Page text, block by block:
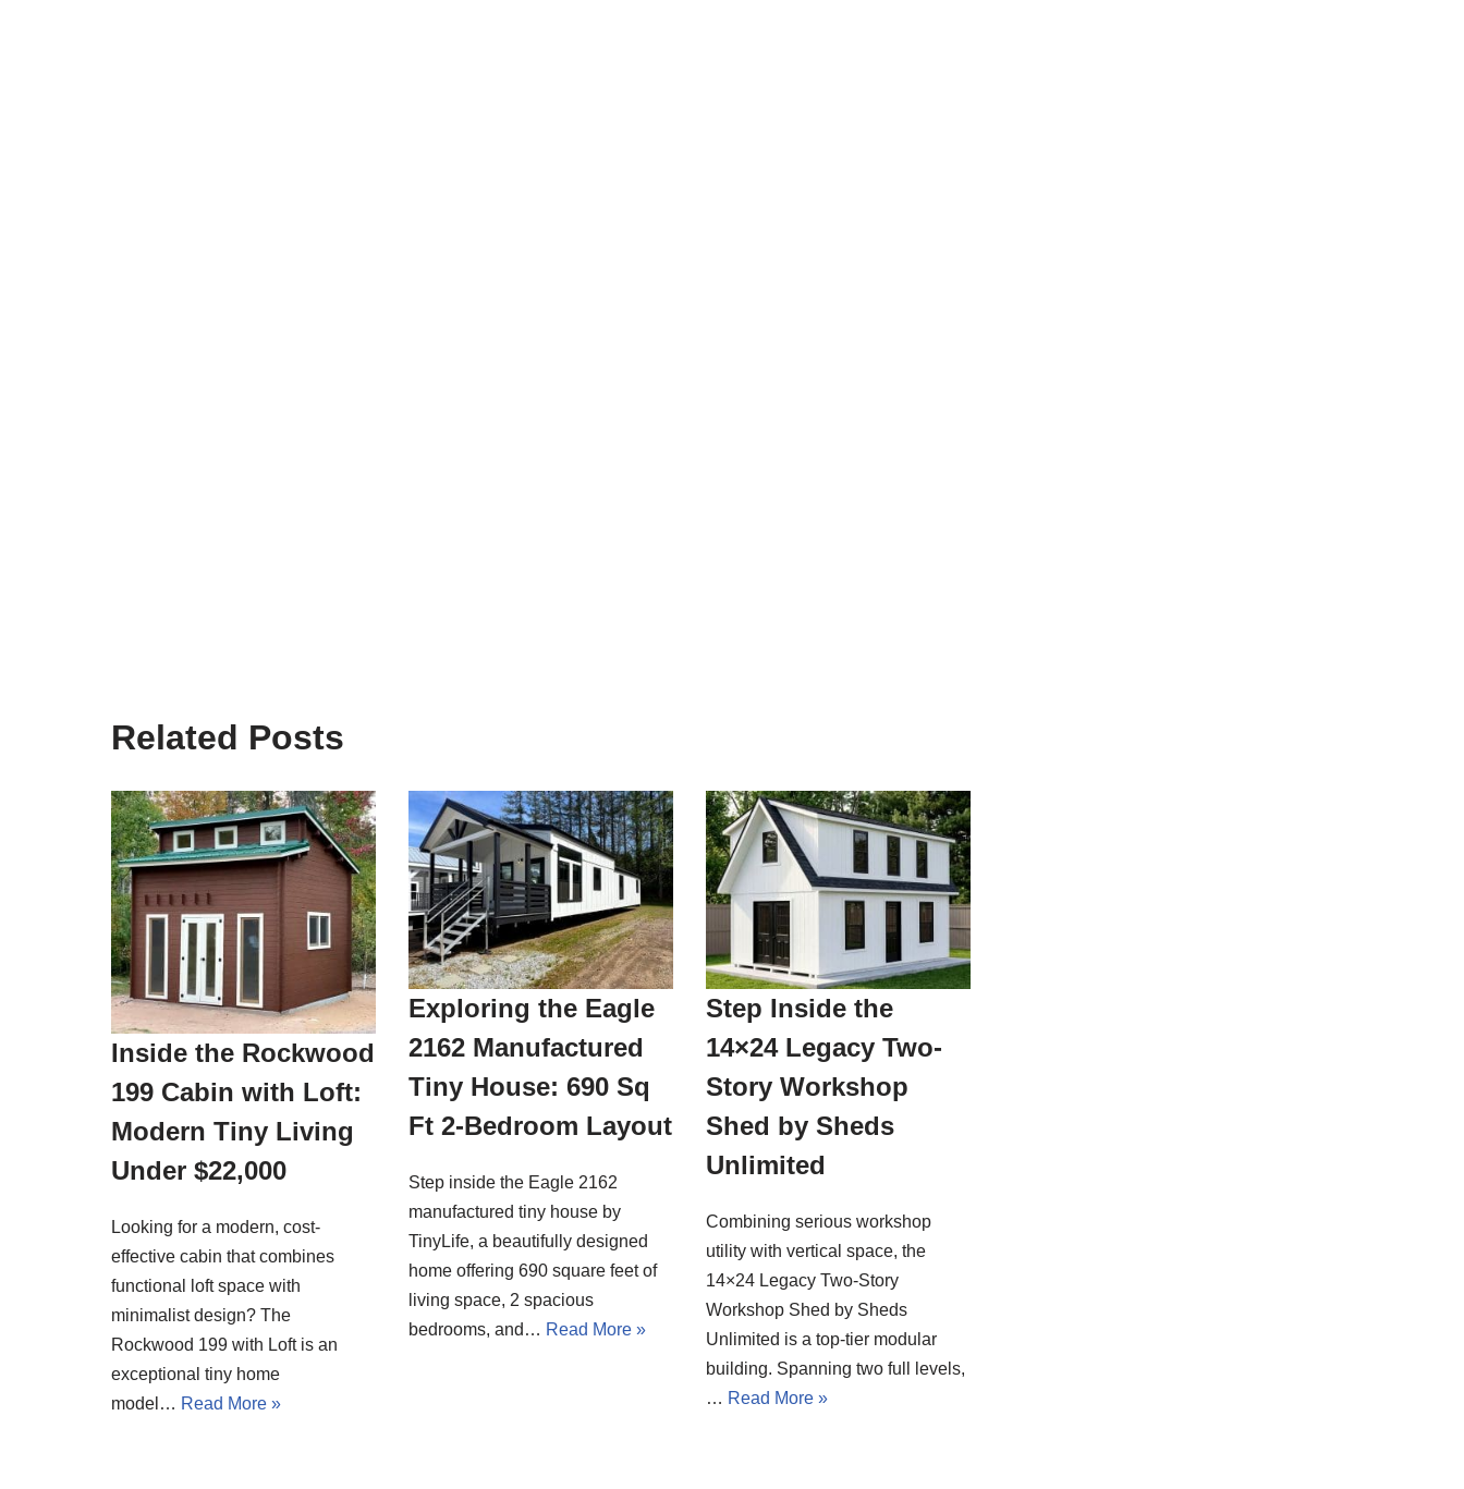
Related Posts
Inside the Rockwood
199 Cabin with Loft:
Modern Tiny Living
Under $22,000
Looking for a modern, cost-
effective cabin that combines
functional loft space with
minimalist design? The
Rockwood 199 with Loft is an
exceptional tiny home
model… Read More »
Exploring the Eagle
2162 Manufactured
Tiny House: 690 Sq
Ft 2-Bedroom Layout
Step inside the Eagle 2162
manufactured tiny house by
TinyLife, a beautifully designed
home offering 690 square feet of
living space, 2 spacious
bedrooms, and… Read More »
Step Inside the
14×24 Legacy Two-
Story Workshop
Shed by Sheds
Unlimited
Combining serious workshop
utility with vertical space, the
14×24 Legacy Two-Story
Workshop Shed by Sheds
Unlimited is a top-tier modular
building. Spanning two full levels,
… Read More »